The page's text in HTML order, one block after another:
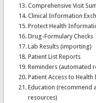
Comprehensive Visit
Clinical Information
Protect Health
Drug-Formulary Checks
Lab Results (importing)
Patient List Reports
Reminders (automated
Patient Access to
Education (recommend
resources)